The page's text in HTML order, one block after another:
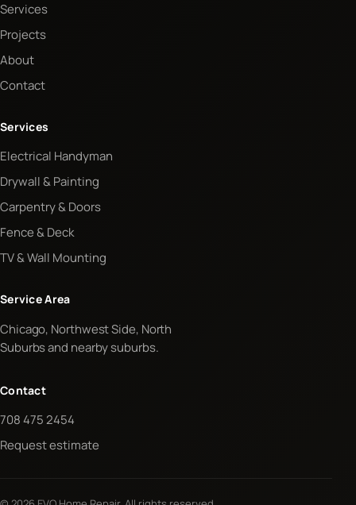
Services
Projects
About
Contact
Services
Electrical Handyman
Drywall & Painting
Carpentry & Doors
Fence & Deck
TV & Wall Mounting
Service Area
Chicago, Northwest Side, North
Suburbs and nearby suburbs.
Contact
708 475 2454
Request estimate